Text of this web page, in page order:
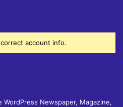
account info.
WordPress Newspaper, Magazine,